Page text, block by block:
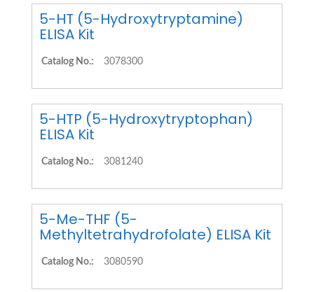
5-HT (5-Hydroxytryptamine)
ELISA Kit
Catalog No.: 3078300
5-HTP (5-Hydroxytryptophan)
ELISA Kit
Catalog No.: 3081240
5-Me-THF (5-
Methyltetrahydrofolate) ELISA Kit
Catalog No.: 3080590